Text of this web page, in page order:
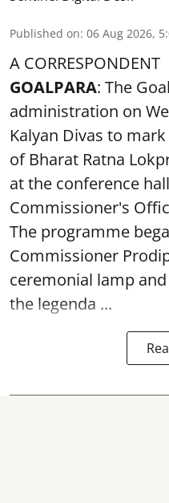
Published on: 06 Aug 2026,
A CORRESPONDENT
GOALPARA: The
administration on
Kalyan Divas to
of Bharat Ratna
at the conference
Commissioner's
The programme
Commissioner
ceremonial lamp
the legenda ...